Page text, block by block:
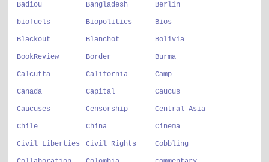
Badiou Bangladesh Berlin
biofuels Biopolitics Bios
Blackout Blanchot Bolivia
BookReview Border Burma
Calcutta California Camp
Canada Capital Caucus
Caucuses Censorship Central Asia
Chile China Cinema
Civil Liberties Civil Rights Cobbling